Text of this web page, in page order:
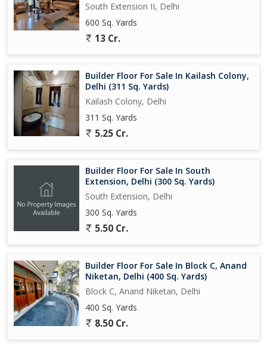
South Extension II, Delhi
600 Sq. Yards
13 Cr.
Builder Floor For Sale In Kailash Colony,
Delhi (311 Sq. Yards)
Kailash Colony, Delhi
311 Sq. Yards
5.25 Cr.
Builder Floor For Sale In South
Extension, Delhi (300 Sq. Yards)
South Extension, Delhi
300 Sq. Yards
5.50 Cr.
Builder Floor For Sale In Block C, Anand
Niketan, Delhi (400 Sq. Yards)
Block C, Anand Niketan, Delhi
400 Sq. Yards
8.50 Cr.